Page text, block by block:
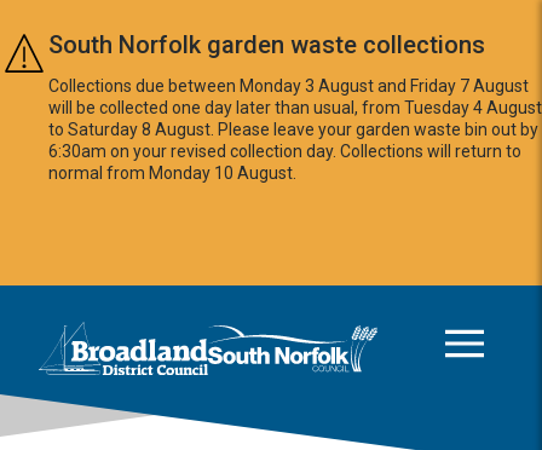
Skip to main content
South Norfolk garden waste collections
Collections due between Monday 3 August and Friday 7 August
will be collected one day later than usual, from Tuesday 4 August
to Saturday 8 August. Please leave your garden waste bin out by
6:30am on your revised collection day. Collections will return to
normal from Monday 10 August.
Logo: Visit the Broadland and South Norfolk home page